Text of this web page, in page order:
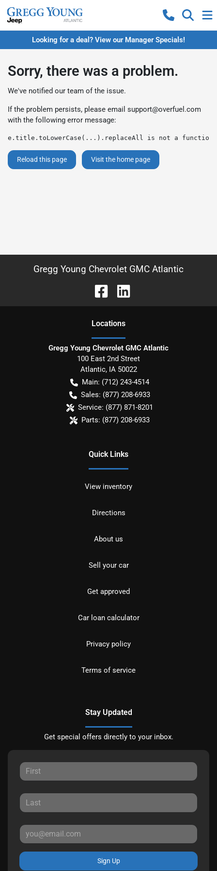
Looking for a deal? View our Manager Specials!
Sorry, there was a problem.
We've notified our team of the issue.
If the problem persists, please email support@overfuel.com
with the following error message:
e.title.toLowerCase(...).replaceAll is not a function
Reload this page Visit the home page
Gregg Young Chevrolet GMC Atlantic
Locations
Gregg Young Chevrolet GMC Atlantic
100 East 2nd Street
Atlantic, IA 50022
Main: (712) 243-4514
Sales: (877) 208-6933
Service: (877) 871-8201
Parts: (877) 208-6933
Quick Links
View inventory
Directions
About us
Sell your car
Get approved
Car loan calculator
Privacy policy
Terms of service
Stay Updated
Get special offers directly to your inbox.
Sign Up